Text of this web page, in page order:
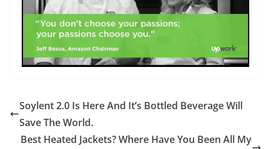
Soylent 2.0 Is Here And It’s Bottled Beverage Will
Save The World.
Best Heated Jackets? Where Have You Been All My